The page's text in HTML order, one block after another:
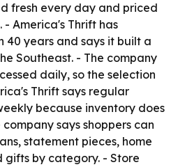
fresh every day and priced
America's Thrift has
40 years and says it built a
Southeast. - The company
daily, so the selection
Thrift says regular
because inventory does
says shoppers can
statement pieces, home
gifts by category. - Store